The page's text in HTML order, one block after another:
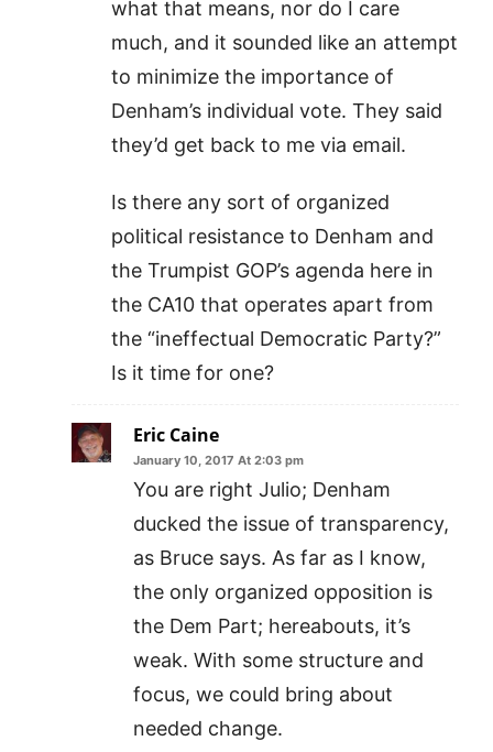
what that means, nor do I care
much, and it sounded like an attempt
to minimize the importance of
Denham’s individual vote. They said
they’d get back to me via email.
Is there any sort of organized
political resistance to Denham and
the Trumpist GOP’s agenda here in
the CA10 that operates apart from
the “ineffectual Democratic Party?”
Is it time for one?
Eric Caine
January 10, 2017 At 2:03 pm
You are right Julio; Denham
ducked the issue of transparency,
as Bruce says. As far as I know,
the only organized opposition is
the Dem Part; hereabouts, it’s
weak. With some structure and
focus, we could bring about
needed change.